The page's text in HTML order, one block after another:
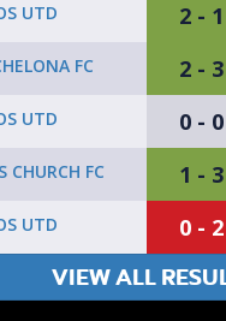
UTD 2 - 1
FC 2 - 3
UTD 0 - 0
CHURCH FC 1 - 3
UTD 0 - 2
VIEW ALL